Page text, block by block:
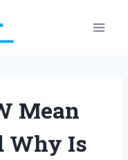
Mean
Why Is